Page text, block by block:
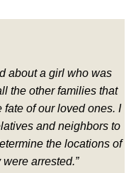
about a girl who was
the other families that
of our loved ones. I
and neighbors to
the locations of
arrested.”